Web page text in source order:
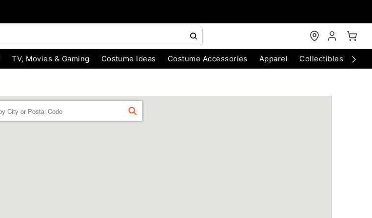
TV, Movies & Gaming Costume Ideas Costume Accessories Apparel Collectibles
FIND